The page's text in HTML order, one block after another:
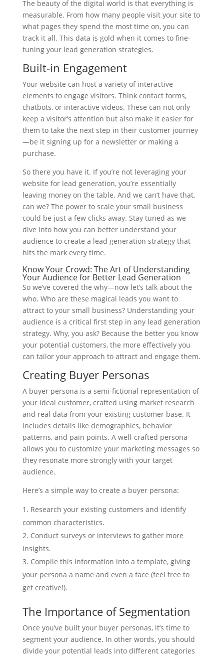
The beauty of the digital world is that everything is
measurable. From how many people visit your site to
what pages they spend the most time on, you can
track it all. This data is gold when it comes to fine-
tuning your lead generation strategies.
Built-in Engagement
Your website can host a variety of interactive
elements to engage visitors. Think contact forms,
chatbots, or interactive videos. These can not only
keep a visitor’s attention but also make it easier for
them to take the next step in their customer journey
—be it signing up for a newsletter or making a
purchase.
So there you have it. If you’re not leveraging your
website for lead generation, you’re essentially
leaving money on the table. And we can’t have that,
can we? The power to scale your small business
could be just a few clicks away. Stay tuned as we
dive into how you can better understand your
audience to create a lead generation strategy that
hits the mark every time.
Know Your Crowd: The Art of Understanding
Your Audience for Better Lead Generation
So we’ve covered the why—now let’s talk about the
who. Who are these magical leads you want to
attract to your small business? Understanding your
audience is a critical first step in any lead generation
strategy. Why, you ask? Because the better you know
your potential customers, the more effectively you
can tailor your approach to attract and engage them.
Creating Buyer Personas
A buyer persona is a semi-fictional representation of
your ideal customer, crafted using market research
and real data from your existing customer base. It
includes details like demographics, behavior
patterns, and pain points. A well-crafted persona
allows you to customize your marketing messages so
they resonate more strongly with your target
audience.
Here’s a simple way to create a buyer persona:
Research your existing customers and identify
common characteristics.
Conduct surveys or interviews to gather more
insights.
Compile this information into a template, giving
your persona a name and even a face (feel free to
get creative!).
The Importance of Segmentation
Once you’ve built your buyer personas, it’s time to
segment your audience. In other words, you should
divide your potential leads into different categories